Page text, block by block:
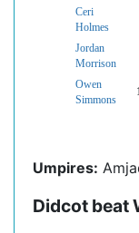
Ceri
Holmes
Jordan
Morrison
Owen
Simmons
Umpires:
Didcot beat